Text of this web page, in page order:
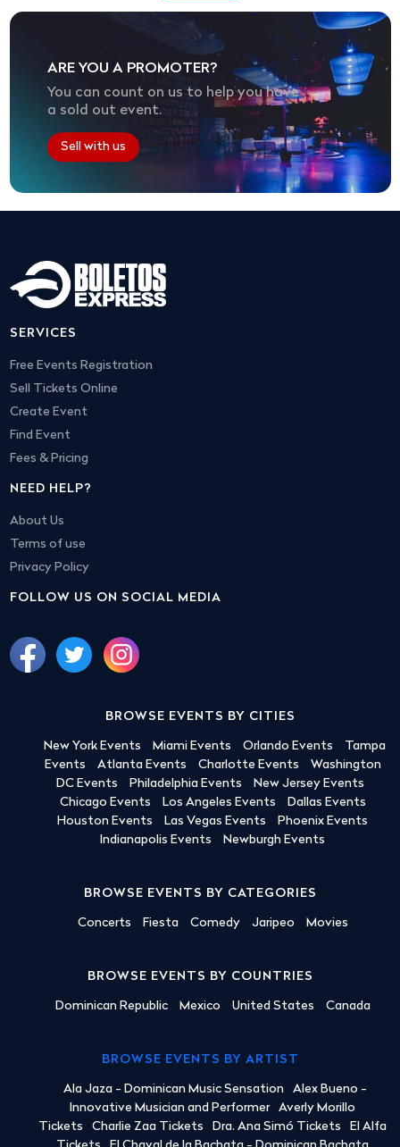
ARE YOU A PROMOTER?
You can count on us to help you have
a sold out event.
Sell with us
SERVICES
Free Events Registration
Sell Tickets Online
Create Event
Find Event
Fees & Pricing
NEED HELP?
About Us
Terms of use
Privacy Policy
FOLLOW US ON SOCIAL MEDIA
BROWSE EVENTS BY CITIES
New York Events Miami Events Orlando Events
Tampa
Events
Atlanta Events Charlotte Events
Washington
DC Events
Philadelphia Events
New Jersey Events
Chicago Events
Los Angeles Events
Dallas Events
Houston Events
Las Vegas Events
Phoenix Events
Indianapolis Events
Newburgh Events
BROWSE EVENTS BY CATEGORIES
Concerts Fiesta Comedy Jaripeo Movies
BROWSE EVENTS BY COUNTRIES
Dominican Republic Mexico United States Canada
BROWSE EVENTS BY ARTIST
Ala Jaza - Dominican Music Sensation
Alex Bueno -
Innovative Musician and Performer
Averly Morillo
Tickets
Charlie Zaa Tickets Dra. Ana Simó Tickets
El Alfa